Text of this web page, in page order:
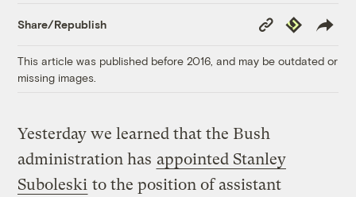
Share/Republish
Copy
Link
Republish
This article was published before 2016, and may be outdated or
missing images.
Yesterday we learned that the Bush
administration has appointed Stanley
Suboleski to the position of assistant